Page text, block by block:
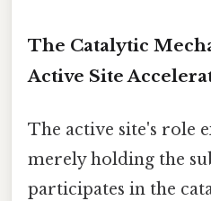
The Catalytic
Active Site
The active site's role
merely holding the
participates in the